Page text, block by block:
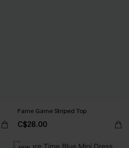
Fame Game Striped Top
C$28.00